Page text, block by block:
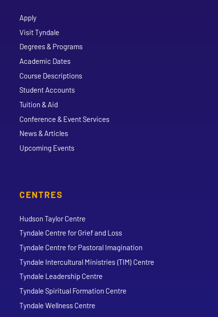
Apply
Visit Tyndale
Degrees & Programs
Academic Dates
Course Descriptions
Student Accounts
Tuition & Aid
Conference & Event Services
News & Articles
Upcoming Events
CENTRES
Hudson Taylor Centre
Tyndale Centre for Grief and Loss
Tyndale Centre for Pastoral Imagination
Tyndale Intercultural Ministries (TIM) Centre
Tyndale Leadership Centre
Tyndale Spiritual Formation Centre
Tyndale Wellness Centre